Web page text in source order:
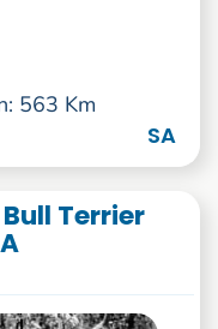
563 Km
SA
Terrier